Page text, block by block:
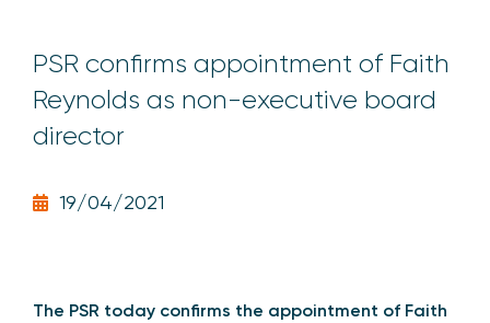
PSR confirms appointment of Faith
Reynolds as non-executive board
director
19/04/2021
The PSR today confirms the appointment of Faith